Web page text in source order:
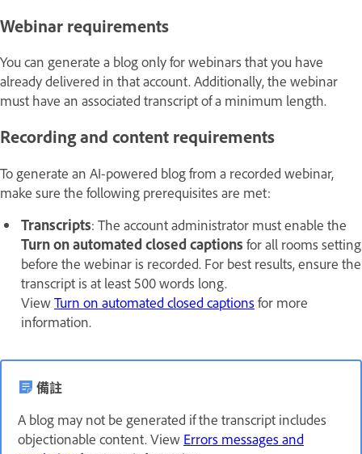
Webinar requirements
You can generate a blog only for webinars that you have
already delivered in that account. Additionally, the webinar
must have an associated transcript of a minimum length.
Recording and content requirements
To generate an AI-powered blog from a recorded webinar,
make sure the following prerequisites are met:
Transcripts: The account administrator must enable the
Turn on automated closed captions for all rooms setting
before the webinar is recorded. For best results, ensure the
transcript is at least 500 words long.
ViewTurn on automated closed captionsfor more
information.
備註
A blog may not be generated if the transcript includes
objectionable content. View Errors messages and